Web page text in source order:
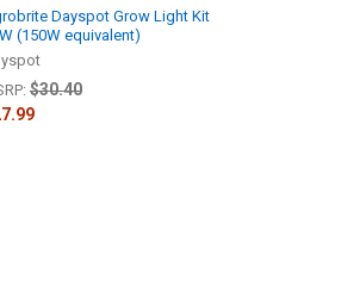
Dayspot Grow Light Kit
(150W equivalent)
$30.40